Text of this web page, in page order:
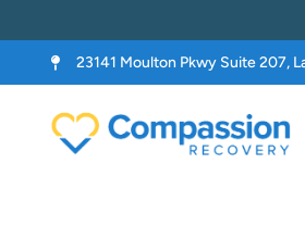
23141 Moulton Pkwy Suite 207,